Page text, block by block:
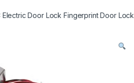
Electric Door Lock Fingerprint Door Lock